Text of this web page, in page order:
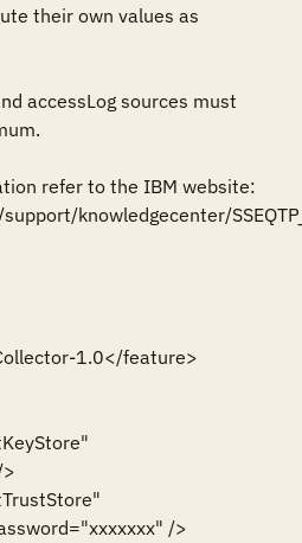
their own values as
accessLog sources must
refer to the IBM website:
knowledgecenter/
/>